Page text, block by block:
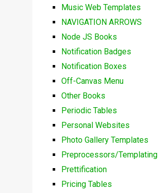
Music Web Templates
NAVIGATION ARROWS
Node JS Books
Notification Badges
Notification Boxes
Off-Canvas Menu
Other Books
Periodic Tables
Personal Websites
Photo Gallery Templates
Preprocessors/Templating
Prettification
Pricing Tables